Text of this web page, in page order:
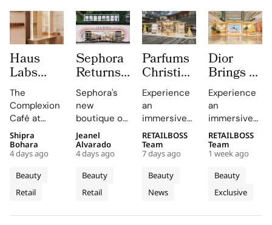
Haus
Labs
Brings
The
Complexion
Café to
Carnaby
Street
For
Sephora
UK’s
New
The
Complexion
Café at
Sephora UK
provided a
unique
blend of
beauty
expertise,
Beauty
Retail
Shipra
Bohara
4 days ago
Sephora
Returns
to
Central
London
With a
First
Boutique
on
Carnaby
Street
Sephora's
new
boutique on
Carnaby
Street
offers a
curated
beauty
experience
Beauty
Retail
Jeanel
Alvarado
4 days ago
Parfums
Christian
Dior
Brings a
Provençal
“Dior
Summer
Getaway”
to
Changi
Airport
Terminal
Experience
an
immersive
pop-up at
Singapore
Changi
Airport,
where
Parfums
Beauty
News
RETAILBOSS
Team
7 days ago
Dior
Brings a
Sun
Drenched
Summer
Riviera
Pop Up
to Kuala
Lumpur
Johor
Bahru
and
Experience
an
immersive
retail
journey
across Kuala
Lumpur,
Johor Bahru,
and Penang,
Beauty
Exclusive
RETAILBOSS
Team
1 week ago